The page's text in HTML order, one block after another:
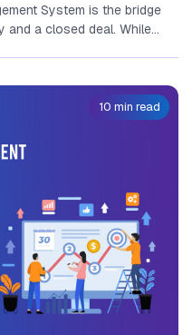
System is the bridge
and a closed deal. While
10 min read